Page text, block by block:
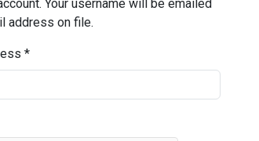
Your username will be emailed
address on file.
*